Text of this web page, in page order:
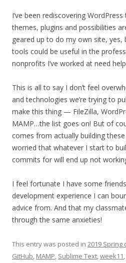
I’ve been rediscovering
themes, plugins and possibilities
geared up to do my own site,
tools could be useful in the
nonprofits I’ve worked at need
This is all to say I don’t feel
and technologies we’re trying to
make this thing — FileZilla,
MAMP…the list goes on! But of
comes from actually building these
worried that whatever I start to
commits for will end up not
I feel fortunate I have some
development experience I can
advice from. And that my
through the same anxieties!
This entry was posted in 2019 Spring
GitHub, MAMP, Sublime Text,week11,